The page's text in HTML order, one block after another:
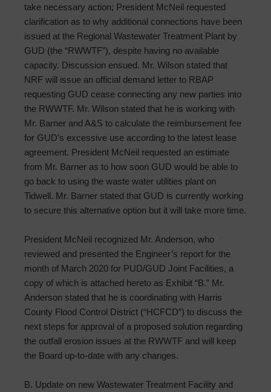
take necessary action; President McNeil requested
clarification as to why additional connections have been
issued at the Regional Wastewater Treatment Plant by
GUD (the “RWWTF”), despite having no available
capacity. Discussion ensued. Mr. Wilson stated that
NRF will issue an official demand letter to RBAP
requesting GUD cease connecting any new parties into
the RWWTF. Mr. Wilson stated that he is working with
Mr. Barner and A&S to calculate the reimbursement fee
for GUD’s excessive use according to the latest lease
agreement. President McNeil requested an estimate
from Mr. Barner as to how soon GUD would be able to
go back to using the waste water utilities plant on
Tidwell. Mr. Barner stated that GUD is currently working
to secure this alternative option but it will take more time.
President McNeil recognized Mr. Anderson, who
reviewed and presented the Engineer’s report for the
month of March 2020 for PUD/GUD Joint Facilities, a
copy of which is attached hereto as Exhibit “B.” Mr.
Anderson stated that he is coordinating with Harris
County Flood Control District (“HCFCD”) to discuss the
next steps for approval of a proposed solution regarding
the outfall erosion issues at the RWWTF and will keep
the Board up-to-date with any changes.
B. Update on new Wastewater Treatment Facility and